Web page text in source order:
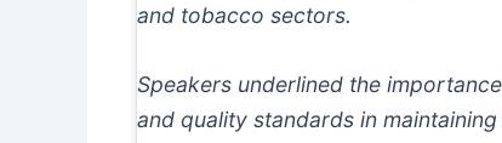
and tobacco sectors.
Speakers underlined the
and quality standards in